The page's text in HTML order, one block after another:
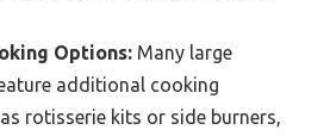
Options: Many large
additional cooking
rotisserie kits or side burners,